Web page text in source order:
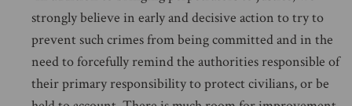
strongly believe in early and decisive action to try to
prevent such crimes from being committed and in the
need to forcefully remind the authorities responsible of
their primary responsibility to protect civilians, or be